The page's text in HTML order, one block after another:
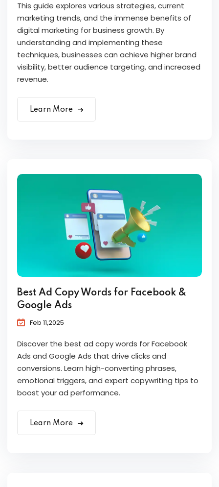
This guide explores various strategies, current
marketing trends, and the immense benefits of
digital marketing for business growth. By
understanding and implementing these
techniques, businesses can achieve higher brand
visibility, better audience targeting, and increased
revenue.
Learn More
Best Ad Copy Words for Facebook &
Google Ads
Feb 11,2025
Discover the best ad copy words for Facebook
Ads and Google Ads that drive clicks and
conversions. Learn high-converting phrases,
emotional triggers, and expert copywriting tips to
boost your ad performance.
Learn More